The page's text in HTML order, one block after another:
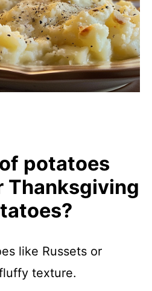
potatoes
Thanksgiving
like Russets or
texture.